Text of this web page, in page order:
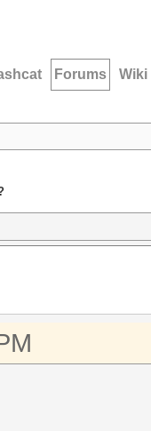
Forums Wiki